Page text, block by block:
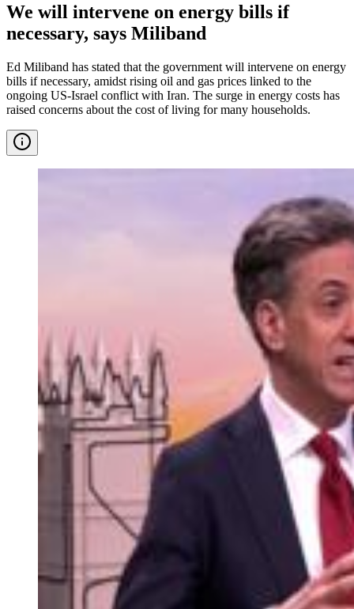
We will intervene on energy bills if
necessary, says Miliband
Ed Miliband has stated that the government will intervene on energy
bills if necessary, amidst rising oil and gas prices linked to the
ongoing US-Israel conflict with Iran. The surge in energy costs has
raised concerns about the cost of living for many households.